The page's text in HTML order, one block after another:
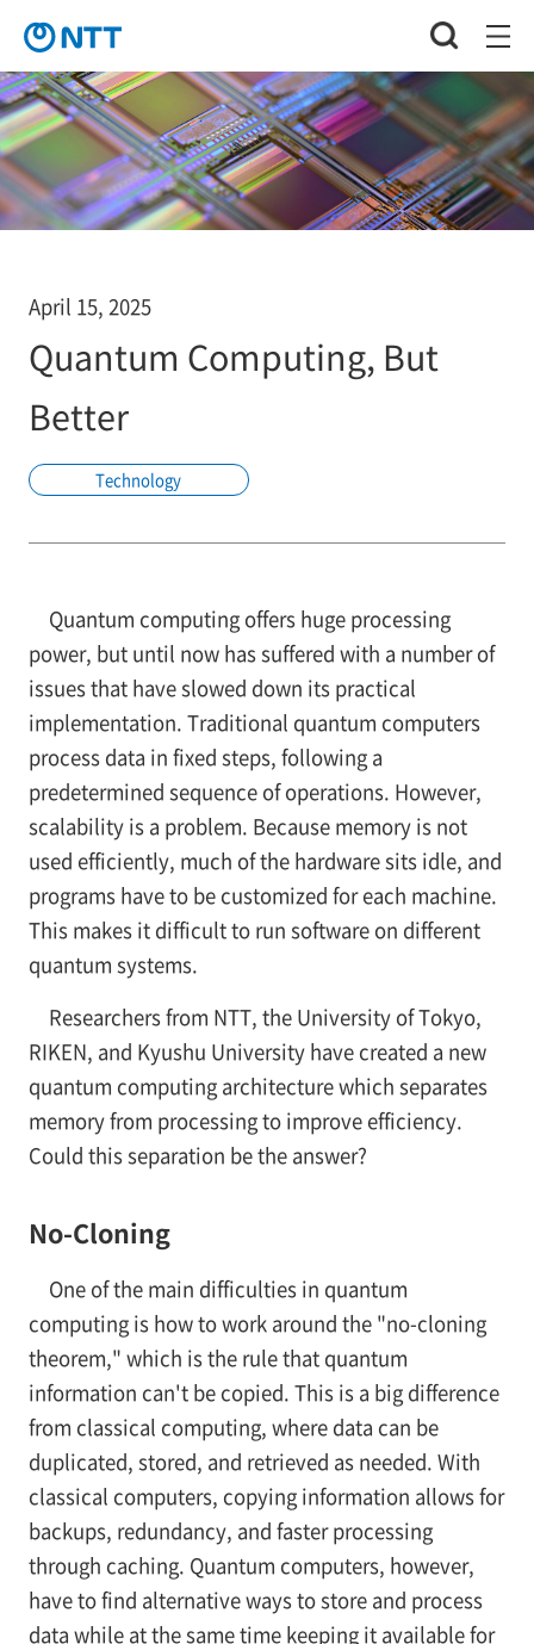
April 15, 2025
Quantum Computing, But
Better
Technology
Quantum computing offers huge processing
power, but until now has suffered with a number of
issues that have slowed down its practical
implementation. Traditional quantum computers
process data in fixed steps, following a
predetermined sequence of operations. However,
scalability is a problem. Because memory is not
used efficiently, much of the hardware sits idle, and
programs have to be customized for each machine.
This makes it difficult to run software on different
quantum systems.
Researchers from NTT, the University of Tokyo,
RIKEN, and Kyushu University have created a new
quantum computing architecture which separates
memory from processing to improve efficiency.
Could this separation be the answer?
No-Cloning
One of the main difficulties in quantum
computing is how to work around the "no-cloning
theorem," which is the rule that quantum
information can't be copied. This is a big difference
from classical computing, where data can be
duplicated, stored, and retrieved as needed. With
classical computers, copying information allows for
backups, redundancy, and faster processing
through caching. Quantum computers, however,
have to find alternative ways to store and process
data while at the same time keeping it available for